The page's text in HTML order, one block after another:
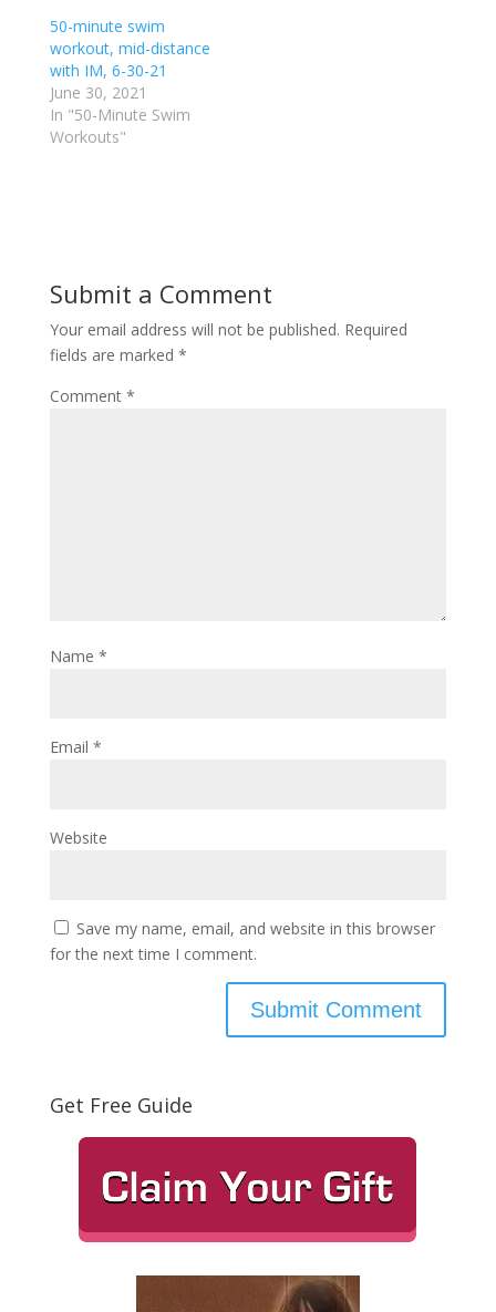
r
(
O
p
e
n
s
i
n
n
o
k
(
O
p
e
s
)
50-minute swim
workout, mid-distance
with IM, 6-30-21
June 30, 2021
In "50-Minute Swim
Workouts"
Submit a Comment
Your email address will not be published. Required
fields are marked *
Comment *
Name *
Email *
Website
Save my name, email, and website in this browser
for the next time I comment.
Get Free Guide